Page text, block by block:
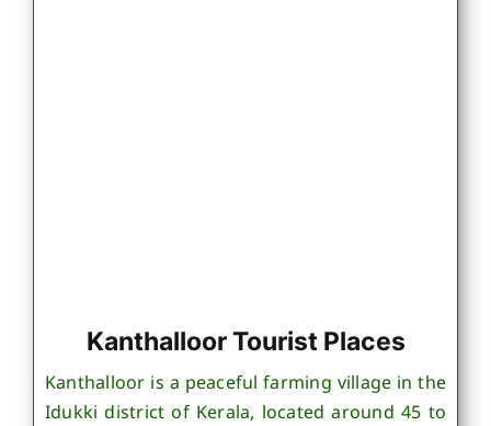
Kanthalloor Tourist Places
Kanthalloor is a peaceful farming village in the
Idukki district of Kerala, located around 45 to